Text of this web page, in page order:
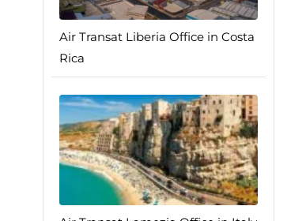
Air Transat Liberia Office in Costa
Rica